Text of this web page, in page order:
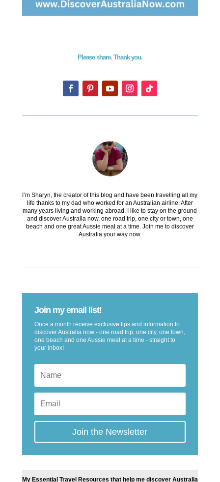
Please share. Thank you.
I’m Sharyn, the creator of this blog and have been travelling all my
life thanks to my dad who worked for an Australian airline. After
many years living and working abroad, I like to stay on the ground
and discover Australia now, one road trip, one city or town, one
beach and one great Aussie meal at a time. Join me to discover
Australia your way now.
Join my email list!
Once a month receive exclusive tips and information to
discover Australia now - one road trip, one city, one town,
one beach and one Aussie meal at a time - straight to
your inbox!
Join the Newsletter
My Essential Travel Resources that help me discover Australia